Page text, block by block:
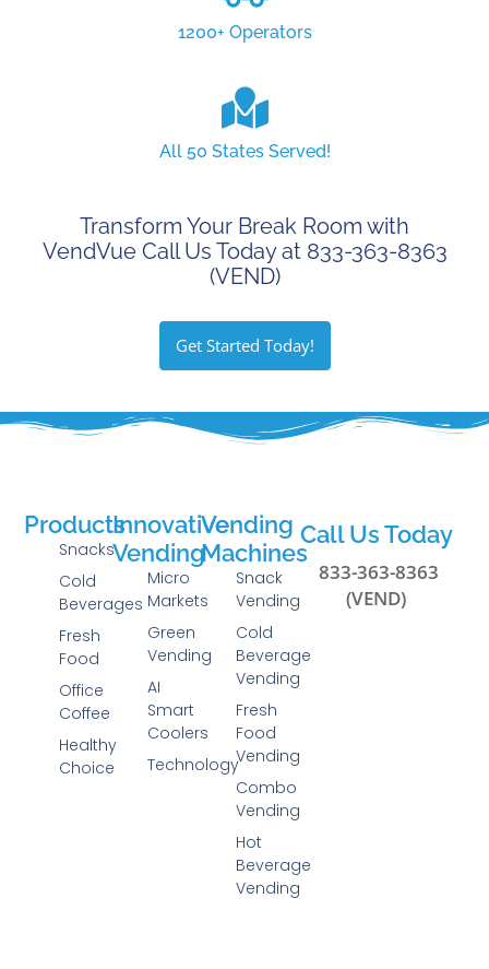
1200+ Operators
All 50 States Served!
Transform Your Break Room with
VendVue Call Us Today at 833-363-8363
(VEND)
Get Started Today!
Vending
Machines
Snack
Vending
Cold
Beverage
Vending
Fresh
Food
Vending
Combo
Vending
Hot
Beverage
Vending
Innovative
Vending
Micro
Markets
Green
Vending
AI
Smart
Coolers
Technology
Products
Snacks
Cold
Beverages
Fresh
Food
Office
Coffee
Healthy
Choice
Call Us Today
833-363-8363
(VEND)